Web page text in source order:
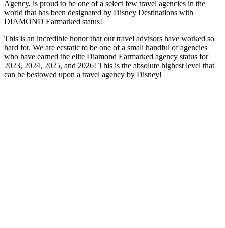
Agency, is proud to be one of a select few travel agencies in the
world that has been designated by Disney Destinations with
DIAMOND Earmarked status!
This is an incredible honor that our travel advisors have worked so
hard for. We are ecstatic to be one of a small handful of agencies
who have earned the elite Diamond Earmarked agency status for
2023, 2024, 2025, and 2026! This is the absolute highest level that
can be bestowed upon a travel agency by Disney!